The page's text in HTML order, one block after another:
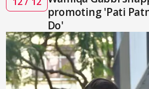
promoting 'Pati
Do'